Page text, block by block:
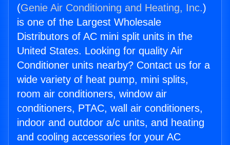
(Genie Air Conditioning and Heating, Inc.)
is one of the Largest Wholesale
Distributors of AC mini split units in the
United States. Looking for quality Air
Conditioner units nearby? Contact us for a
wide variety of heat pump, mini splits,
room air conditioners, window air
conditioners, PTAC, wall air conditioners,
indoor and outdoor a/c units, and heating
and cooling accessories for your AC